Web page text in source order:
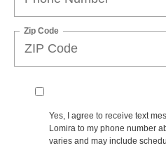
Zip Code
Yes, I agree to receive text
Lomira to my phone number
varies and may include